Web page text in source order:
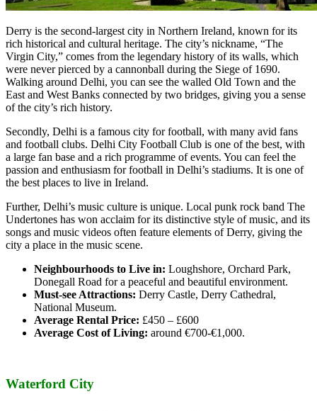
Derry is the second-largest city in Northern Ireland, known for its
rich historical and cultural heritage. The city’s nickname, “The
Virgin City,” comes from the legendary history of its walls, which
were never pierced by a cannonball during the Siege of 1690.
Walking around Delhi, you can see the walled Old Town and the
East and West Banks connected by two bridges, giving you a sense
of the city’s rich history.
Secondly, Delhi is a famous city for football, with many avid fans
and football clubs. Delhi City Football Club is one of the best, with
a large fan base and a rich programme of events. You can feel the
passion and enthusiasm for football in Delhi’s stadiums. It is one of
the best places to live in Ireland.
Further, Delhi’s music culture is unique. Local punk rock band The
Undertones has won acclaim for its distinctive style of music, and its
songs and music videos often feature elements of Derry, giving the
city a place in the music scene.
Neighbourhoods to Live in: Loughshore, Orchard Park,
Donegall Road for a peaceful and beautiful environment.
Must-see Attractions: Derry Castle, Derry Cathedral,
National Museum.
Average Rental Price: £450 – £600
Average Cost of Living: around €700-€1,000.
Waterford City